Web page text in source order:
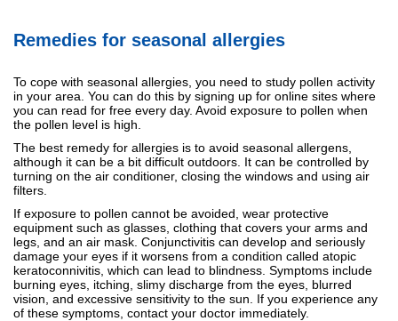
Remedies for seasonal allergies
To cope with seasonal allergies, you need to study pollen activity
in your area. You can do this by signing up for online sites where
you can read for free every day. Avoid exposure to pollen when
the pollen level is high.
The best remedy for allergies is to avoid seasonal allergens,
although it can be a bit difficult outdoors. It can be controlled by
turning on the air conditioner, closing the windows and using air
filters.
If exposure to pollen cannot be avoided, wear protective
equipment such as glasses, clothing that covers your arms and
legs, and an air mask. Conjunctivitis can develop and seriously
damage your eyes if it worsens from a condition called atopic
keratoconnivitis, which can lead to blindness. Symptoms include
burning eyes, itching, slimy discharge from the eyes, blurred
vision, and excessive sensitivity to the sun. If you experience any
of these symptoms, contact your doctor immediately.